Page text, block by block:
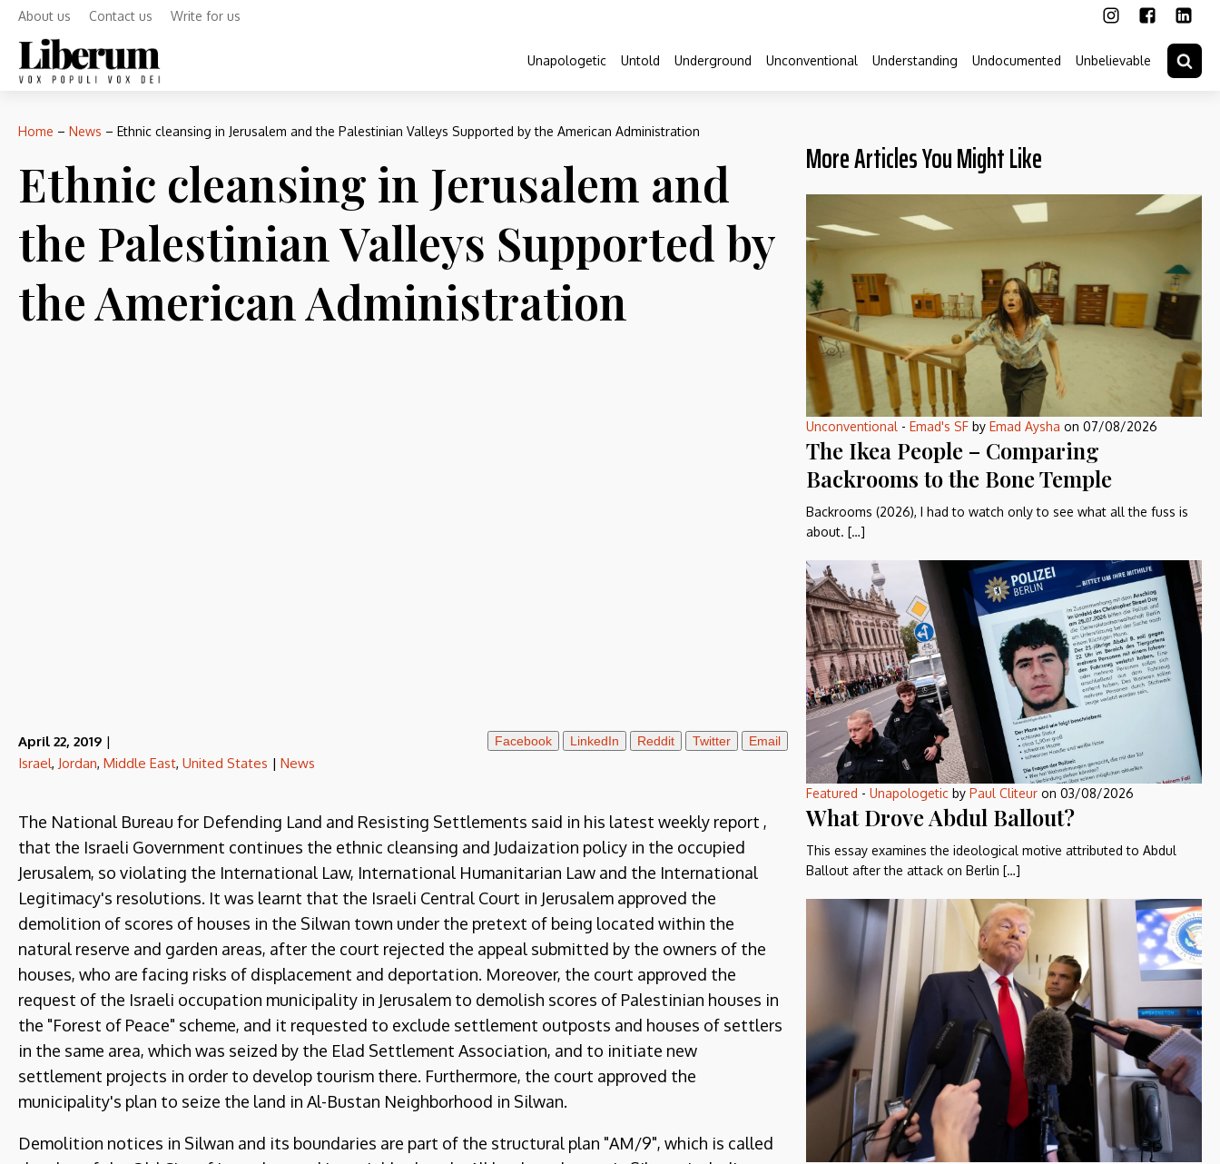
About us Contact us Write for us
Unapologetic Untold Underground Unconventional Understanding Undocumented Unbelievable
Home – News – Ethnic cleansing in Jerusalem and the Palestinian Valleys Supported by the American Administration
Ethnic cleansing in Jerusalem and
the Palestinian Valleys Supported by
the American Administration
April 22, 2019 |
Israel, Jordan, Middle East, United States | News
Facebook LinkedIn Reddit Twitter Email
The National Bureau for Defending Land and Resisting Settlements said in his latest weekly report ,
that the Israeli Government continues the ethnic cleansing and Judaization policy in the occupied
Jerusalem, so violating the International Law, International Humanitarian Law and the International
Legitimacy's resolutions. It was learnt that the Israeli Central Court in Jerusalem approved the
demolition of scores of houses in the Silwan town under the pretext of being located within the
natural reserve and garden areas, after the court rejected the appeal submitted by the owners of the
houses, who are facing risks of displacement and deportation. Moreover, the court approved the
request of the Israeli occupation municipality in Jerusalem to demolish scores of Palestinian houses in
the "Forest of Peace" scheme, and it requested to exclude settlement outposts and houses of settlers
in the same area, which was seized by the Elad Settlement Association, and to initiate new
settlement projects in order to develop tourism there. Furthermore, the court approved the
municipality's plan to seize the land in Al-Bustan Neighborhood in Silwan.
Demolition notices in Silwan and its boundaries are part of the structural plan "AM/9", which is called
More Articles You Might Like
Unconventional- Emad's SFby Emad Aysha on 07/08/2026
The Ikea People – Comparing
Backrooms to the Bone Temple
Backrooms (2026), I had to watch only to see what all the fuss is
about. […]
Featured - Unapologeticby Paul Cliteuron 03/08/2026
What Drove Abdul Ballout?
This essay examines the ideological motive attributed to Abdul
Ballout after the attack on Berlin […]